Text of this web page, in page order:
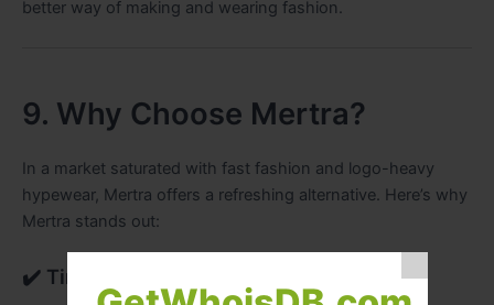
better way of making and wearing fashion.
9. Why Choose Mertra?
In a market saturated with fast fashion and logo-heavy
hypewear, Mertra offers a refreshing alternative. Here’s why
Mertra stands out:
✔️ Timeless Design